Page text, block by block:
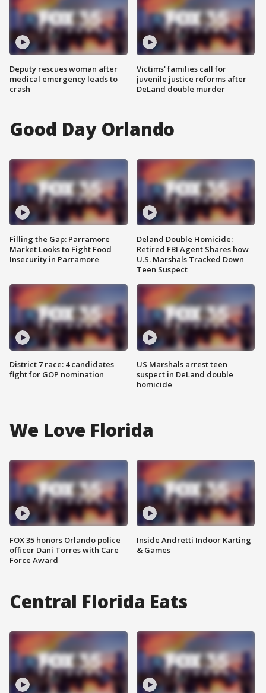
Deputy rescues woman after
medical emergency leads to
crash
Victims' families call for
juvenile justice reforms after
DeLand double murder
Good Day Orlando
Filling the Gap: Parramore
Market Looks to Fight Food
Insecurity in Parramore
District 7 race: 4 candidates
fight for GOP nomination
Deland Double Homicide:
Retired FBI Agent Shares how
U.S. Marshals Tracked Down
Teen Suspect
US Marshals arrest teen
suspect in DeLand double
homicide
We Love Florida
FOX 35 honors Orlando police
officer Dani Torres with Care
Force Award
Inside Andretti Indoor Karting
& Games
Central Florida Eats